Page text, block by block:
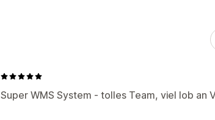
Super WMS System - tolles Team, viel lob an